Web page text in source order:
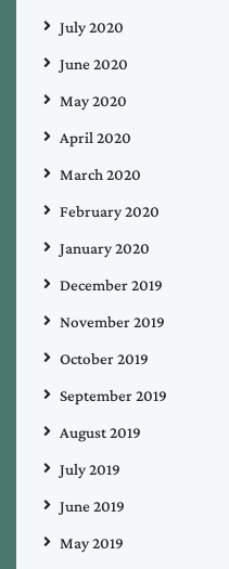
July 2020
June 2020
May 2020
April 2020
March 2020
February 2020
January 2020
December 2019
November 2019
October 2019
September 2019
August 2019
July 2019
June 2019
May 2019